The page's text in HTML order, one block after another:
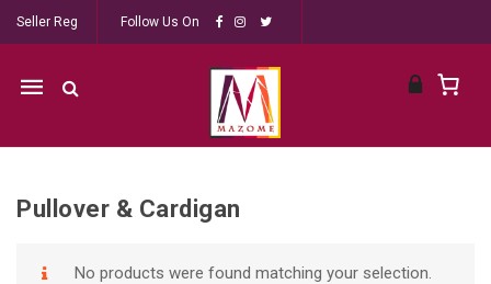
Seller Reg Follow Us On
Mobile
Skip to content
Pullover & Cardigan
No products were found matching your selection.